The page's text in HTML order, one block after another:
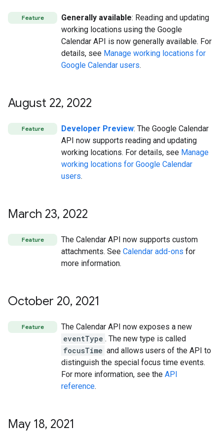
Feature Generally available: Reading and updating
working locations using the Google
Calendar API is now generally available. For
details, see Manage working locations for
Google Calendar users.
August 22, 2022
Feature Developer Preview: The Google Calendar
API now supports reading and updating
working locations. For details, see Manage
working locations for Google Calendar
users.
March 23, 2022
Feature
The Calendar API now supports custom
attachments. See Calendar add-ons for
more information.
October 20, 2021
Feature
The Calendar API now exposes a new
eventType . The new type is called
focusTime and allows users of the API to
distinguish the special focus time events.
For more information, see the API
reference.
May 18, 2021